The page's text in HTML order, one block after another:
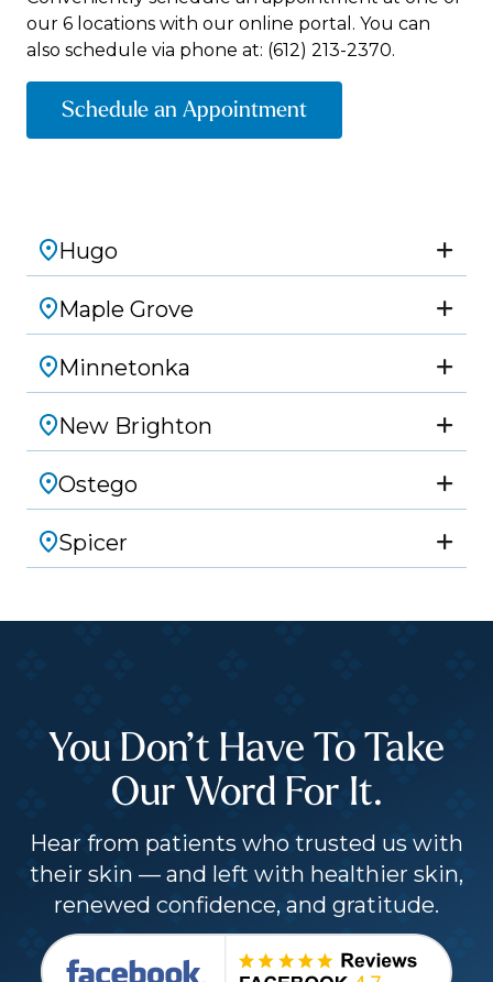
our 6 locations with our online portal. You can
also schedule via phone at: (612) 213-2370.
Schedule an Appointment
Hugo
Maple Grove
Minnetonka
New Brighton
Ostego
Spicer
You Don’t Have To Take
Our Word For It.
Hear from patients who trusted us with
their skin — and left with healthier skin,
renewed confidence, and gratitude.